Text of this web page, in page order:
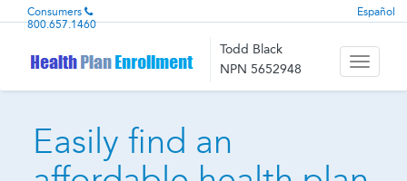
Consumers
800.657.1460
Español
Todd Black
NPN 5652948
Toggle
Easily find an